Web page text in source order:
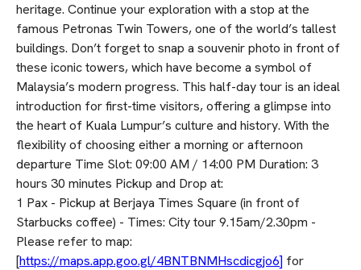
heritage. Continue your exploration with a stop at the
famous Petronas Twin Towers, one of the world’s tallest
buildings. Don’t forget to snap a souvenir photo in front of
these iconic towers, which have become a symbol of
Malaysia’s modern progress. This half-day tour is an ideal
introduction for first-time visitors, offering a glimpse into
the heart of Kuala Lumpur’s culture and history. With the
flexibility of choosing either a morning or afternoon
departure Time Slot: 09:00 AM / 14:00 PM Duration: 3
hours 30 minutes Pickup and Drop at:
1 Pax - Pickup at Berjaya Times Square (in front of
Starbucks coffee) - Times: City tour 9.15am/2.30pm -
Please refer to map:
[https://maps.app.goo.gl/4BNTBNMHscdicgjo6] for